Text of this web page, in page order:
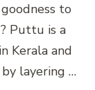
to
Puttu is a
Kerala and
layering …